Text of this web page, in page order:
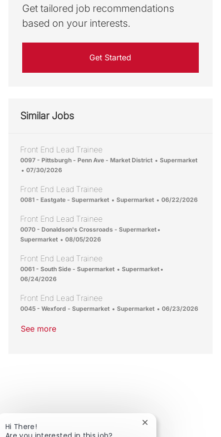
Get tailored job recommendations
based on your interests.
Get Started
Similar Jobs
Front End Lead Trainee
Location
0097 - Pittsburgh - Penn Ave - Market District Category
Supermarket
Posted Date
07/30/2026
Front End Lead Trainee
Location
0081 - Eastgate - Supermarket Category
Supermarket Posted Date
06/22/2026
Front End Lead Trainee
Location
0070 - Donaldson's Crossroads - Supermarket
Supermarket
Posted Date
08/05/2026
Front End Lead Trainee
Location
0061 - South Side - Supermarket Category
Supermarket
06/24/2026
Front End Lead Trainee
Location
0045 - Wexford - Supermarket Category
Supermarket Posted Date
06/23/2026
See more
Hi There!
Close chatbot